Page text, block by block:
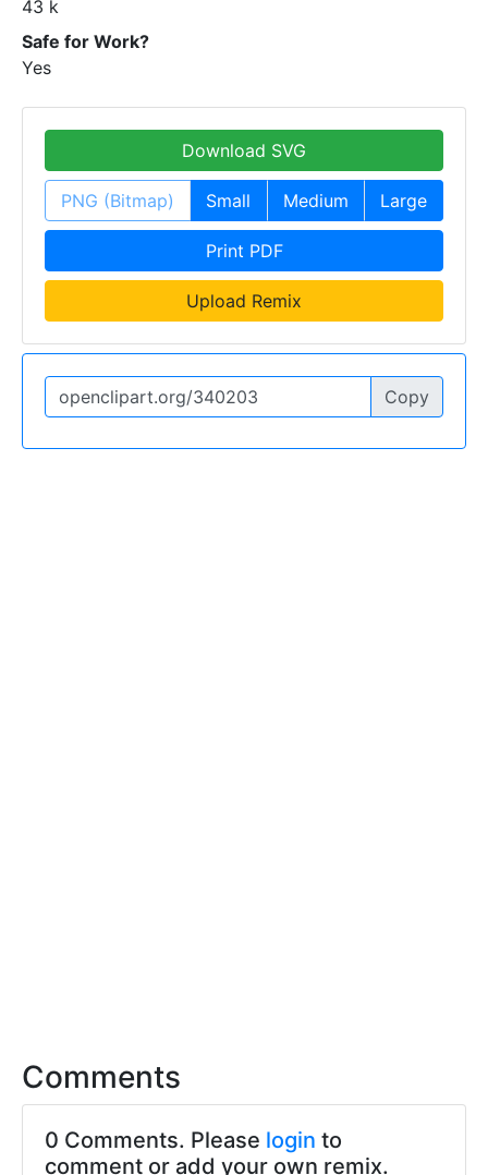
43 k
Safe for Work?
Yes
Download SVG
PNG (Bitmap) Small Medium Large
Print PDF
Upload Remix
Copy
Comments
0 Comments. Please login to
comment or add your own remix.